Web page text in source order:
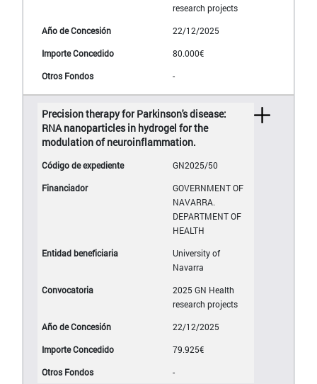
research projects
22/12/2025
80.000€
-
Precision therapy for Parkinson's disease:
RNA nanoparticles in hydrogel for the
modulation of neuroinflammation.
GN2025/50
GOVERNMENT OF
NAVARRA.
DEPARTMENT OF
HEALTH
University of
Navarra
2025 GN Health
research projects
22/12/2025
79.925€
-